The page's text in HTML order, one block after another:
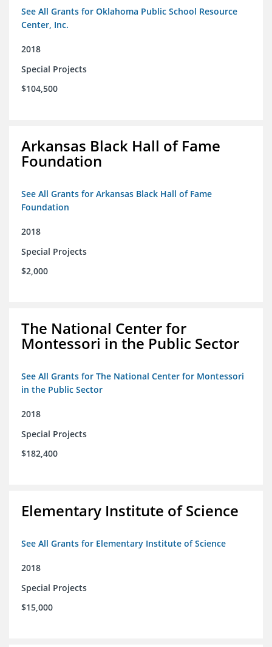
See All Grants for Oklahoma Public School Resource
Center, Inc.
2018
Special Projects
$104,500
Arkansas Black Hall of Fame
Foundation
See All Grants for Arkansas Black Hall of Fame
Foundation
2018
Special Projects
$2,000
The National Center for
Montessori in the Public Sector
See All Grants for The National Center for Montessori
in the Public Sector
2018
Special Projects
$182,400
Elementary Institute of Science
See All Grants for Elementary Institute of Science
2018
Special Projects
$15,000